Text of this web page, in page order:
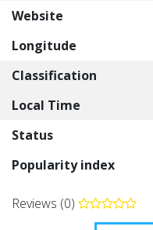
Website
Longitude
Classification
Local Time
Status
Popularity index
Reviews (0)